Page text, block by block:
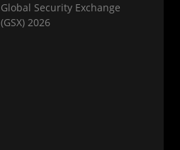
Global Security Exchange
(GSX) 2026